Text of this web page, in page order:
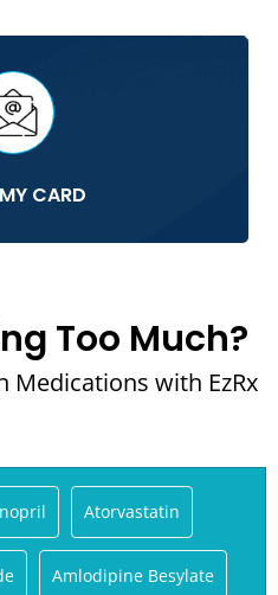
CARD
Too Much?
Medications with EzRx
Atorvastatin
Amlodipine Besylate